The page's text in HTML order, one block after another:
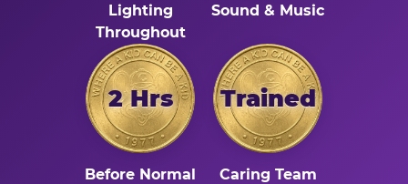
Lighting
Throughout
Sound & Music
2 Hrs
Before Normal
Trained
Caring Team